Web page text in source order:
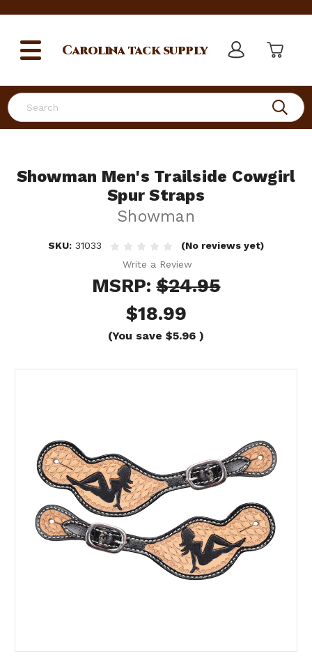
Search
Carolinatack supply
Showman Men's Trailside Cowgirl
Spur Straps
Showman
SKU: 31033
(No reviews yet)
Write a Review
MSRP:$24.95
$18.99
(You save $5.96 )